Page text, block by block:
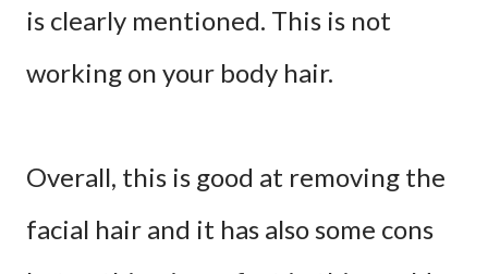
is clearly mentioned. This is not
working on your body hair.
Overall, this is good at removing the
facial hair and it has also some cons